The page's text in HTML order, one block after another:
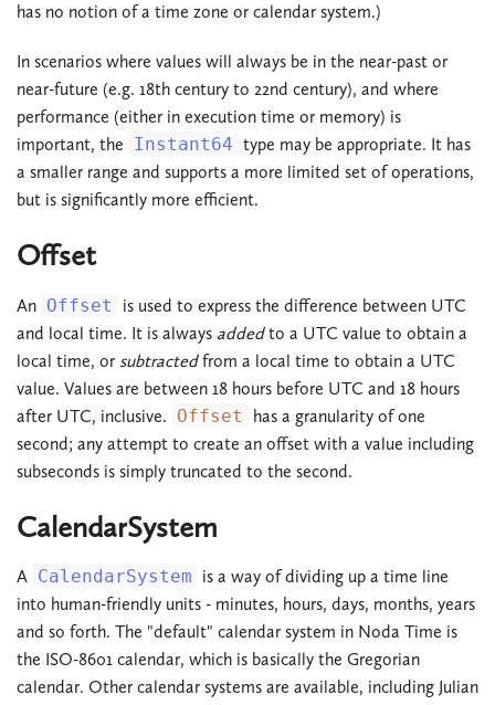
has no notion of a time zone or calendar system.)
In scenarios where values will always be in the near-past or
near-future (e.g. 18th century to 22nd century), and where
performance (either in execution time or memory) is
important, the Instant64 type may be appropriate. It has
a smaller range and supports a more limited set of operations,
but is significantly more efficient.
Offset
An Offset
is used to express the difference between UTC
and local time. It is always addedto a UTC value to obtain a
local time, or subtractedfrom a local time to obtain a UTC
value. Values are between 18 hours before UTC and 18 hours
after UTC, inclusive. Offset
has a granularity of one
second; any attempt to create an offset with a value including
subseconds is simply truncated to the second.
CalendarSystem
A CalendarSystem is a way of dividing up a time line
into human-friendly units - minutes, hours, days, months, years
and so forth. The "default" calendar system in Noda Time is
the ISO-8601 calendar, which is basically the Gregorian
calendar. Other calendar systems are available, including Julian